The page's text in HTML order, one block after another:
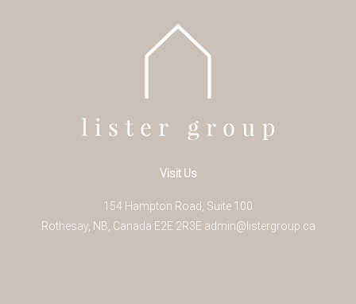
Visit Us
154 Hampton Road, Suite 100
Rothesay, NB Canada E2E 2R3E admin@listergroup.ca